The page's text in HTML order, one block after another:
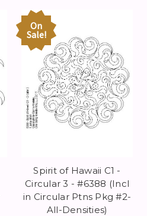
On
Sale!
Spirit of Hawaii C1 -
Circular 3 - #6388 (Incl
in Circular Ptns Pkg #2-
All-Densities)